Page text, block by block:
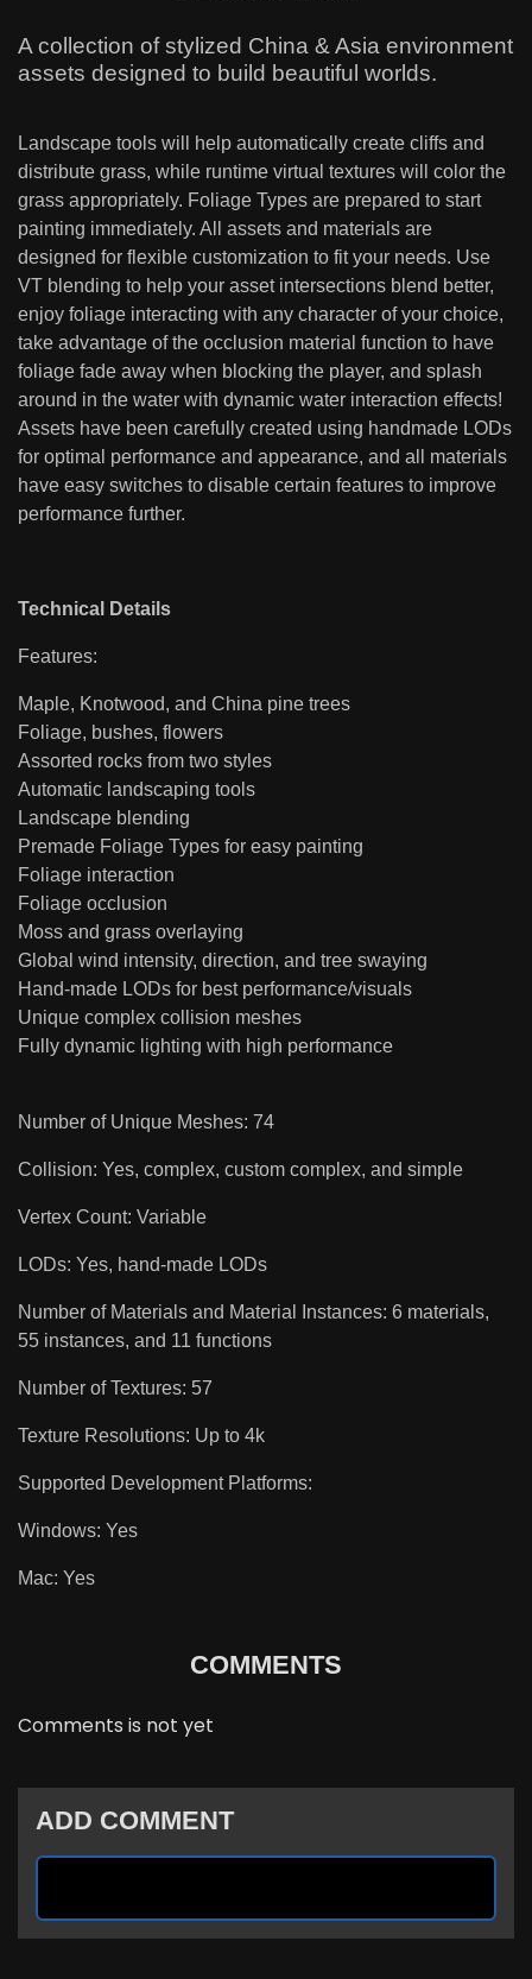
A collection of stylized China & Asia environment
assets designed to build beautiful worlds.
Landscape tools will help automatically create cliffs and
distribute grass, while runtime virtual textures will color the
grass appropriately. Foliage Types are prepared to start
painting immediately. All assets and materials are
designed for flexible customization to fit your needs. Use
VT blending to help your asset intersections blend better,
enjoy foliage interacting with any character of your choice,
take advantage of the occlusion material function to have
foliage fade away when blocking the player, and splash
around in the water with dynamic water interaction effects!
Assets have been carefully created using handmade LODs
for optimal performance and appearance, and all materials
have easy switches to disable certain features to improve
performance further.
Technical Details
Features:
Maple, Knotwood, and China pine trees
Foliage, bushes, flowers
Assorted rocks from two styles
Automatic landscaping tools
Landscape blending
Premade Foliage Types for easy painting
Foliage interaction
Foliage occlusion
Moss and grass overlaying
Global wind intensity, direction, and tree swaying
Hand-made LODs for best performance/visuals
Unique complex collision meshes
Fully dynamic lighting with high performance
Number of Unique Meshes: 74
Collision: Yes, complex, custom complex, and simple
Vertex Count: Variable
LODs: Yes, hand-made LODs
Number of Materials and Material Instances: 6 materials,
55 instances, and 11 functions
Number of Textures: 57
Texture Resolutions: Up to 4k
Supported Development Platforms:
Windows: Yes
Mac: Yes
COMMENTS
Comments is not yet
ADD COMMENT